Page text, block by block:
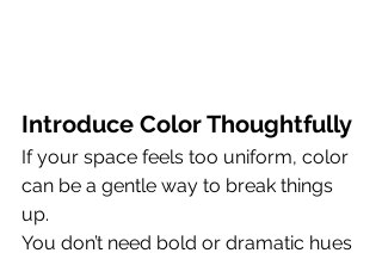
Introduce Color Thoughtfully
If your space feels too uniform, color
can be a gentle way to break things
up.
You don’t need bold or dramatic hues